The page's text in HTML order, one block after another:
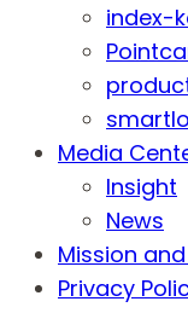
index-
Media
Insight
News
Mission
Privacy